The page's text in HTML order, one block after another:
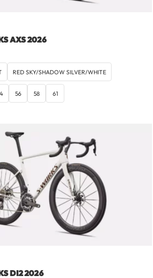
AXS 2026
RED SKY/SHADOW SILVER/WHITE
56 58 61
DI2 2026